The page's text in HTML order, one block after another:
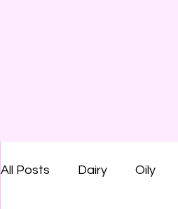
All Posts Dairy Oily